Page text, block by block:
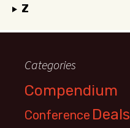
Z
Categories
Compendium
Conference Deals